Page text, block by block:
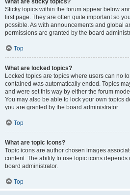
Sticky topics within the forum appear below
first page. They are often quite important so
possible. As with announcements and global
permissions are granted by the board
Top
What are locked topics?
Locked topics are topics where users can no
contained was automatically ended. Topics
and were set this way by either the forum
You may also be able to lock your own topics
you are granted by the board administrator.
Top
What are topic icons?
Topic icons are author chosen images
content. The ability to use topic icons depends
board administrator.
Top